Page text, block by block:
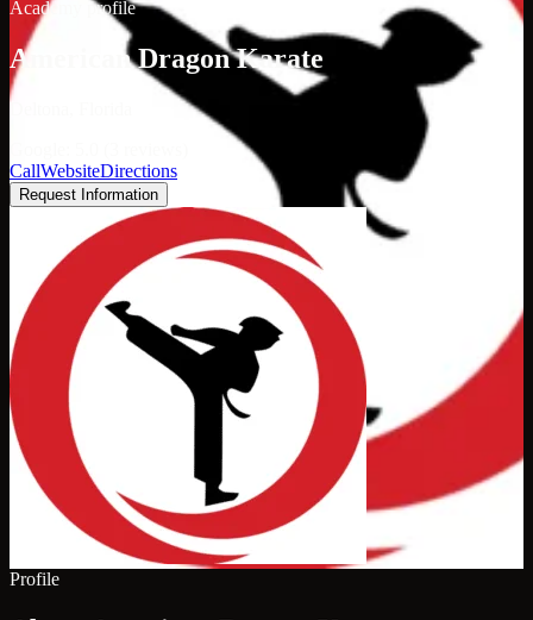
Academy profile
American Dragon Karate
Deltona, Florida
CallWebsiteDirections
Request Information
Profile